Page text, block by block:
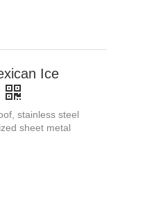
Ice
stainless steel
sheet metal